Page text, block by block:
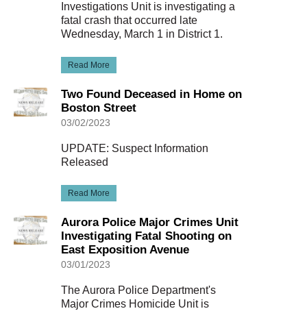
Investigations Unit is investigating a
fatal crash that occurred late
Wednesday, March 1 in District 1.
Read More
Two Found Deceased in Home on
Boston Street
03/02/2023
UPDATE: Suspect Information
Released
Read More
Aurora Police Major Crimes Unit
Investigating Fatal Shooting on
East Exposition Avenue
03/01/2023
The Aurora Police Department's
Major Crimes Homicide Unit is